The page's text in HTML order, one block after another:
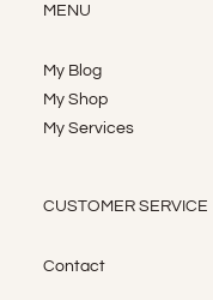
MENU
My Blog
My Shop
My Services
CUSTOMER SERVICE
Contact